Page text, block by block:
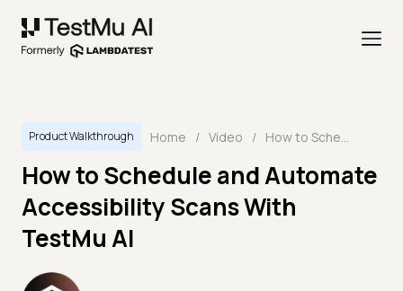
Product Walkthrough Home / Video / How to Schedule and Automate Accessibility Scans With TestMu AI
How to Schedule and Automate
Accessibility Scans With
TestMu AI